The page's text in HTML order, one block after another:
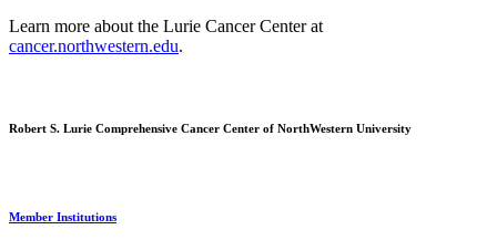
Learn more about the Lurie Cancer Center at
cancer.northwestern.edu.
Robert S. Lurie Comprehensive Cancer Center of NorthWestern University
Member Institutions